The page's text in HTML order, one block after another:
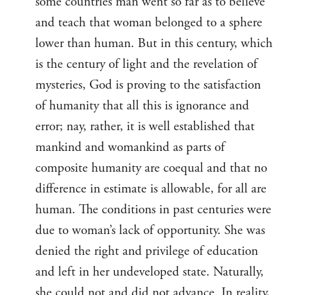
and teach that woman belonged to a sphere
lower than human. But in this century, which
is the century of light and the revelation of
mysteries, God is proving to the satisfaction
of humanity that all this is ignorance and
error; nay, rather, it is well established that
mankind and womankind as parts of
composite humanity are coequal and that no
difference in estimate is allowable, for all are
human. The conditions in past centuries were
due to woman’s lack of opportunity. She was
denied the right and privilege of education
and left in her undeveloped state. Naturally,